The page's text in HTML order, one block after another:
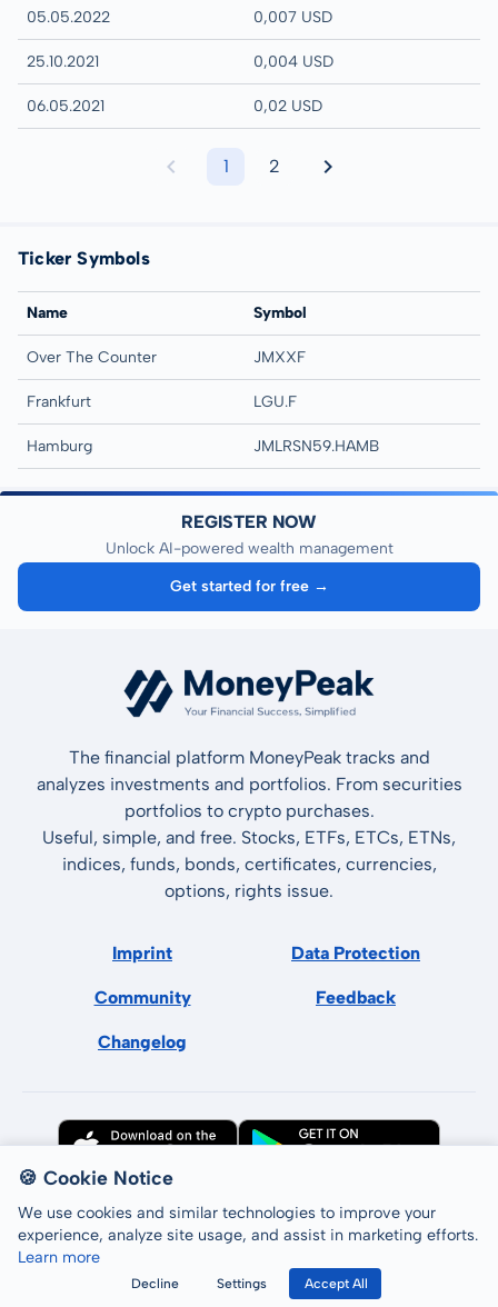
05.05.2022 0,007 USD
25.10.2021 0,004 USD
06.05.2021 0,02 USD
1 2
Ticker Symbols
Name Symbol
Over The Counter JMXXF
Frankfurt LGU.F
Hamburg JMLRSN59.HAMB
REGISTER NOW
Unlock AI-powered wealth management
Get started for free →
The financial platform MoneyPeak tracks and
analyzes investments and portfolios. From securities
portfolios to crypto purchases.
Useful, simple, and free. Stocks, ETFs, ETCs, ETNs,
indices, funds, bonds, certificates, currencies,
options, rights issue.
Imprint Data Protection
Community Feedback
Changelog
All rights reserved © LCP GmbH 2026
🍪 Cookie Notice
We use cookies and similar technologies to improve your
experience, analyze site usage, and assist in marketing efforts.
Learn more
Decline Settings Accept All